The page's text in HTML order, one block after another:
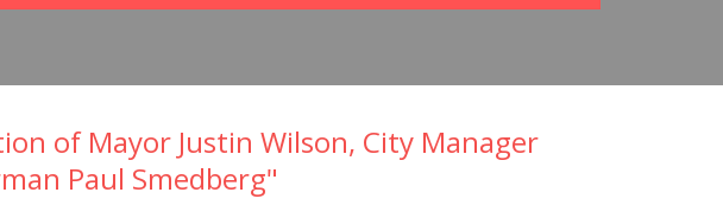
of Mayor Justin Wilson, City Manager
Paul Smedberg"